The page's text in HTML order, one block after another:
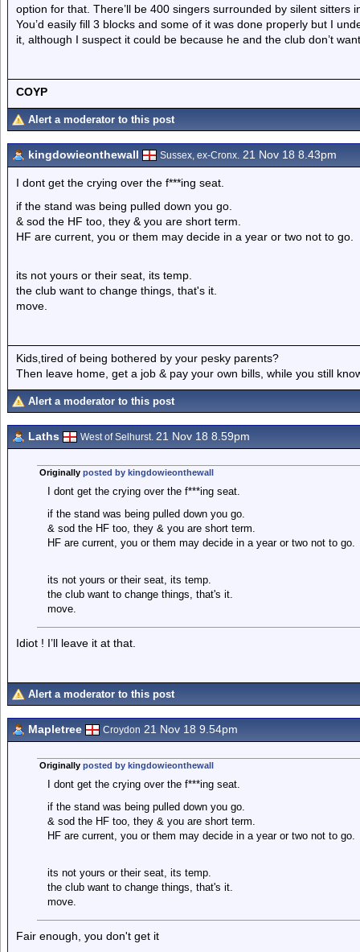
option for that. There’ll be 400 singers surrounded by silent sitters
You’d easily fill 3 blocks and some of it was done properly but I
it, although I suspect it could be because he and the club don’t
COYP
Alert a moderator to this post
kingdowieonthewall Sussex, ex-Cronx. 21 Nov 18 8.43pm
I dont get the crying over the f***ing seat.
if the stand was being pulled down you go.
& sod the HF too, they & you are short term.
HF are current, you or them may decide in a year or two not to go.
its not yours or their seat, its temp.
the club want to change things, that's it.
move.
Kids,tired of being bothered by your pesky parents?
Then leave home, get a job & pay your own bills, while you still
Alert a moderator to this post
Laths West of Selhurst. 21 Nov 18 8.59pm
Originally posted by kingdowieonthewall
I dont get the crying over the f***ing seat.
if the stand was being pulled down you go.
& sod the HF too, they & you are short term.
HF are current, you or them may decide in a year or two not to go.
its not yours or their seat, its temp.
the club want to change things, that's it.
move.
Idiot ! I’ll leave it at that.
Alert a moderator to this post
Mapletree Croydon 21 Nov 18 9.54pm
Originally posted by kingdowieonthewall
I dont get the crying over the f***ing seat.
if the stand was being pulled down you go.
& sod the HF too, they & you are short term.
HF are current, you or them may decide in a year or two not to go.
its not yours or their seat, its temp.
the club want to change things, that's it.
move.
Fair enough, you don't get it